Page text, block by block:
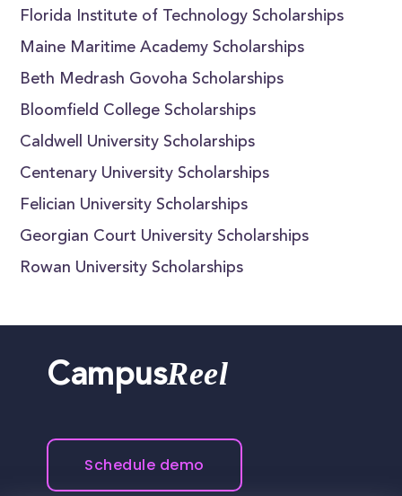
Florida Institute of Technology Scholarships
Maine Maritime Academy Scholarships
Beth Medrash Govoha Scholarships
Bloomfield College Scholarships
Caldwell University Scholarships
Centenary University Scholarships
Felician University Scholarships
Georgian Court University Scholarships
Rowan University Scholarships
CampusReel
Schedule demo